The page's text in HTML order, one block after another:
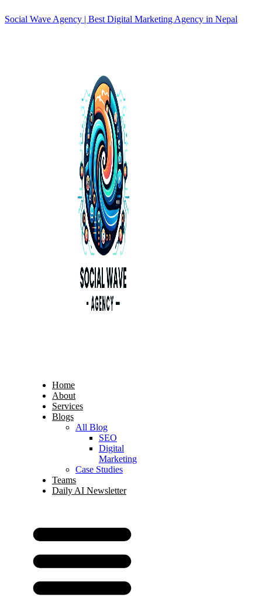
Social Wave Agency | Best Digital Marketing Agency in Nepal
Home
About
Services
Blogs
All Blog
SEO
Digital
Marketing
Case Studies
Teams
Daily AI Newsletter